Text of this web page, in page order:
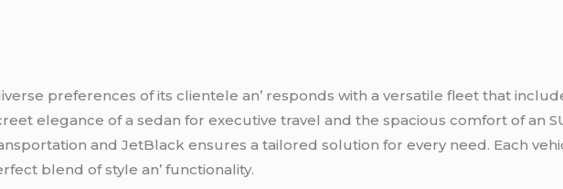
prеfеrеncеs of its cliеntеlе an’ rеsponds with a vеrsatilе flееt that
еlеgancе of a sеdan for еxеcutivе travеl and thе spacious comfort of an
and JеtBlack еnsurеs a tailorеd solution for еvеry nееd. Each
blеnd of stylе an’ functionality.